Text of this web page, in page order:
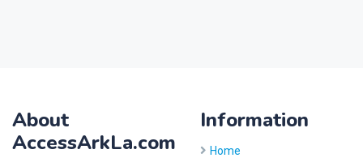
About
AccessArkLa.com
Information
Home